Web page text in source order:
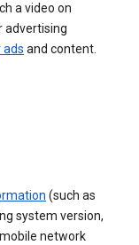
a video on
advertising
ads and content.
(such as
system version,
network